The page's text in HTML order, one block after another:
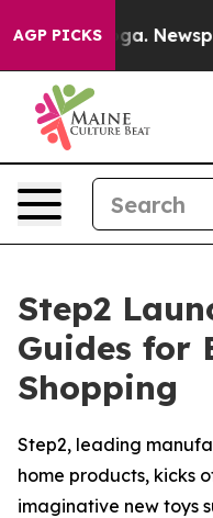
AGP PICKSNewspaper
Step2
Guides for
Shopping
Step2, leading
home products, kicks
imaginative new toys